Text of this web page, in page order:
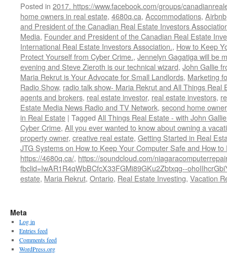
Posted in 2017. https://www.facebook.com/groups/
home owners in real estate, 4680q.ca, Accommodations, Airbnb
and President of the Canadian Real Estate Investors
Media, Founder and President of the Canadian Real Estate
International Real Estate Investors Association., How to Keep
Protect Yourself from Cyber Crime., Jennelyn Gagatiga will be
evening and Steve Zieroth is our technical wizard, John Gallie
Maria Rekrut is Your Advocate for Small Landlords, Marketing
Radio Show, radio talk show- Maria Rekrut and All Things Real
agents and brokers, real estate investor, real estate investors,
Estate Media News Radio and TV Network, second home
in Real Estate | Tagged All Things Real Estate - with John
Cyber Crime, All you ever wanted to know about owning a
property owner, creative real estate, Getting Started in Real
JTG Systems on How to Keep Your Computer Safe and How
https://4680q.ca/, https://soundcloud.com/
fbclid=IwAR1R4qWbBCfcX33FGMi89GKu2Zbtxqg--
estate, Maria Rekrut, Ontario, Real Estate Investing, Vacation
Meta
Log in
Entries feed
Comments feed
WordPress.org